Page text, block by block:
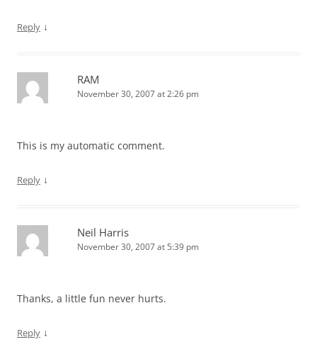
Reply ↓
RAM
November 30, 2007 at 2:26 pm
This is my automatic comment.
Reply ↓
Neil Harris
November 30, 2007 at 5:39 pm
Thanks, a little fun never hurts.
Reply ↓